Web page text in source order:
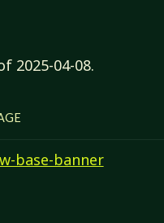
2025-04-08.
base-banner